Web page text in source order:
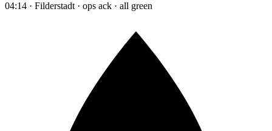
04:14 · Filderstadt · ops ack · all green